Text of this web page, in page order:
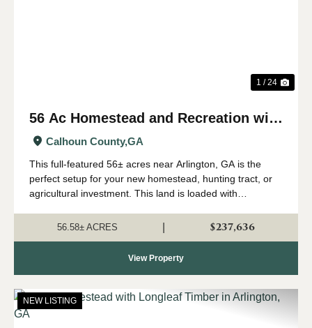
1 / 24
56 Ac Homestead and Recreation with
Longleaf Timber near Arlington, GA
Calhoun County,GA
This full-featured 56± acres near Arlington, GA is the
perfect setup for your new homestead, hunting tract, or
agricultural investment. This land is loaded with
A seasonal creek with b...
56.58± ACRES $237,636
View Property
NEW LISTING